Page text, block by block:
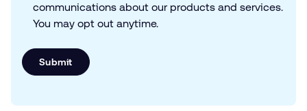
communications about our products and services.
You may opt out anytime.
Submit